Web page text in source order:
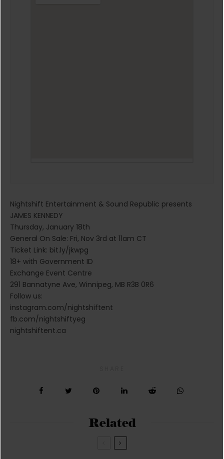
Nightshift Entertainment & Sound Republic presents
JAMES KENNEDY
Thursday, January 18th
General On Sale: Fri, Nov 3rd at 11am CT
Ticket Link: bit.ly/jkwpg
18+ with Government ID
Exchange Event Centre
291 Bannatyne Ave, Winnipeg, MB R3B 0R6
Follow us:
instagram.com/nightshiftent
fb.com/nightshiftyeg
nightshiftent.ca
Related